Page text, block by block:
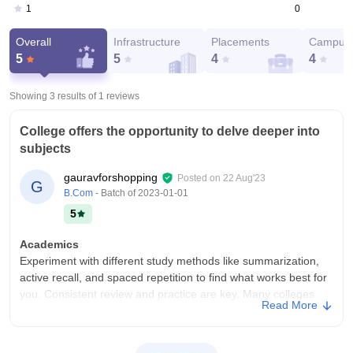
1 0
Overall
5
Infrastructure
5
Placements
4
Campus
4
Showing 3 results of 1 reviews
College offers the opportunity to delve deeper into
subjects
G
gauravforshopping Posted on 22 Aug'23
B.Com - Batch of2023-01-01
5
Academics
Experiment with different study methods like summarization,
active recall, and spaced repetition to find what works best for
you. Consistent review and practice are key. Many colleges
provide research opportunities for students to work on projects
Read More